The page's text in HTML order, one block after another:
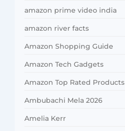
amazon prime video india
amazon river facts
Amazon Shopping Guide
Amazon Tech Gadgets
Amazon Top Rated Products
Ambubachi Mela 2026
Amelia Kerr